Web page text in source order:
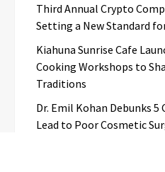
Third Annual Crypto
Setting a New Standard
Kiahuna Sunrise Cafe
Cooking Workshops to
Traditions
Dr. Emil Kohan Debunks
Lead to Poor Cosmetic